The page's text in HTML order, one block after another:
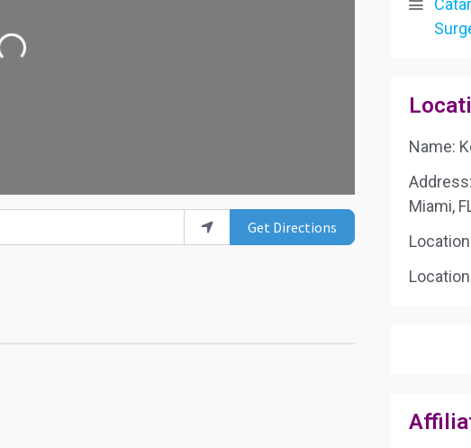
Loading...
Get Directions
Name:
Miami,